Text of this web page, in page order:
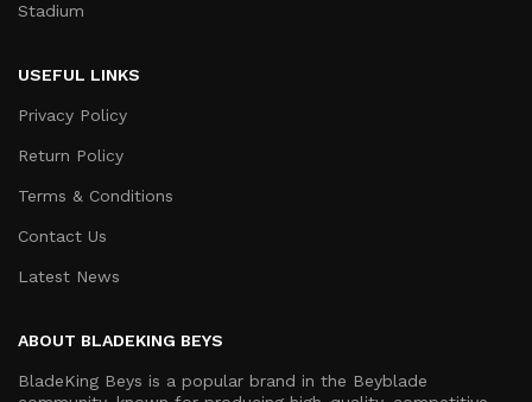
Stadium
USEFUL LINKS
Privacy Policy
Return Policy
Terms & Conditions
Contact Us
Latest News
ABOUT BLADEKING BEYS
BladeKing Beys is a popular brand in the Beyblade